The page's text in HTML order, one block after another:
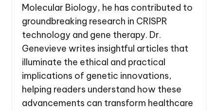
Molecular Biology, he has contributed to
groundbreaking research in CRISPR
technology and gene therapy. Dr.
Genevieve writes insightful articles that
illuminate the ethical and practical
implications of genetic innovations,
helping readers understand how these
advancements can transform healthcare